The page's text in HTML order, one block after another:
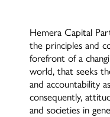
Hemera Capital
the principles and
forefront of a
world, that seeks
and accountability
consequently,
and societies in